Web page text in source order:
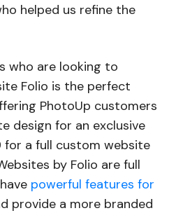
helped us refine the
who are looking to
Folio is the perfect
PhotoUp customers
design for an exclusive
for a full custom website
by Folio are full
powerful features for
provide a more branded